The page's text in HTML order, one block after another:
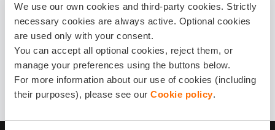
We use our own cookies and third-party cookies. Strictly
necessary cookies are always active. Optional cookies
are used only with your consent.
You can accept all optional cookies, reject them, or
manage your preferences using the buttons below.
For more information about our use of cookies (including
their purposes), please see our Cookie policy.